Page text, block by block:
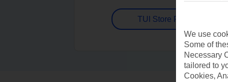
TUI Store Finder
We use
Some of
Necessary
tailored to
Cookies,